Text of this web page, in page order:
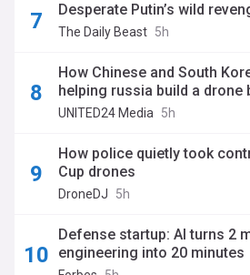
Desperate Putin’s wild
The Daily Beast 5h
How Chinese and South
helping russia build a drone
UNITED24 Media 5h
How police quietly took
Cup drones
DroneDJ 5h
Defense startup: AI turns 2
engineering into 20 minutes